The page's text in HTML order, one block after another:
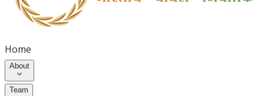
Home
About
Team